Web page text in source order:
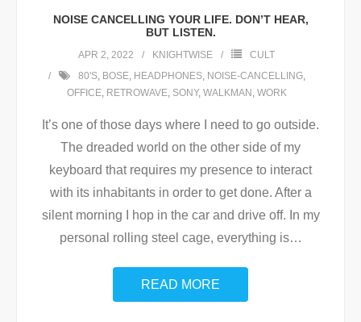
NOISE CANCELLING YOUR LIFE. DON’T HEAR,
BUT LISTEN.
APR 2, 2022 KNIGHTWISE
CULT
80'S, BOSE, HEADPHONES, NOISE-CANCELLING,
OFFICE, RETROWAVE, SONY, WALKMAN , WORK
It’s one of those days where I need to go outside.
The dreaded world on the other side of my
keyboard that requires my presence to interact
with its inhabitants in order to get done. After a
silent morning I hop in the car and drive off. In my
personal rolling steel cage, everything is…
READ MORE